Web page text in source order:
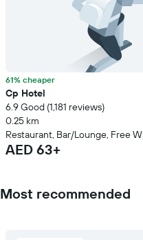
61% cheaper
Cp Hotel
6.9 Good (1,181 reviews)
0.25 km
Restaurant, Bar/Lounge, Free
AED 63+
Most recommended